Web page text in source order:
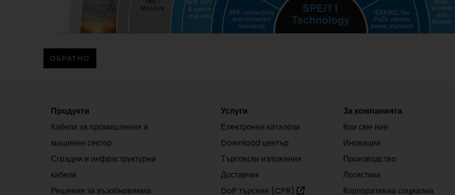
ОБРАТНО
Продукти
Кабели за промишления и
машинен сектор
Сградни и инфраструктурни
кабели
Решения за възобновяема
Услуги
Електронни каталози
Download център
Търговски изложения
Доставчик
DoP търсене (CPR)
За компанията
Кои сме ние
Иновации
Производство
Логистика
Корпоративна социална